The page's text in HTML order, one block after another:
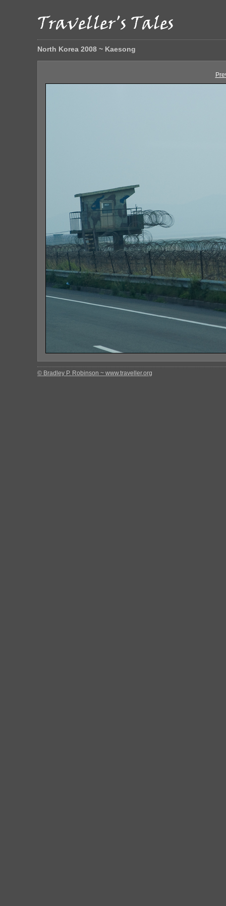
North Korea 2008 ~ Kaesong
© Bradley P. Robinson ~ www.traveller.org